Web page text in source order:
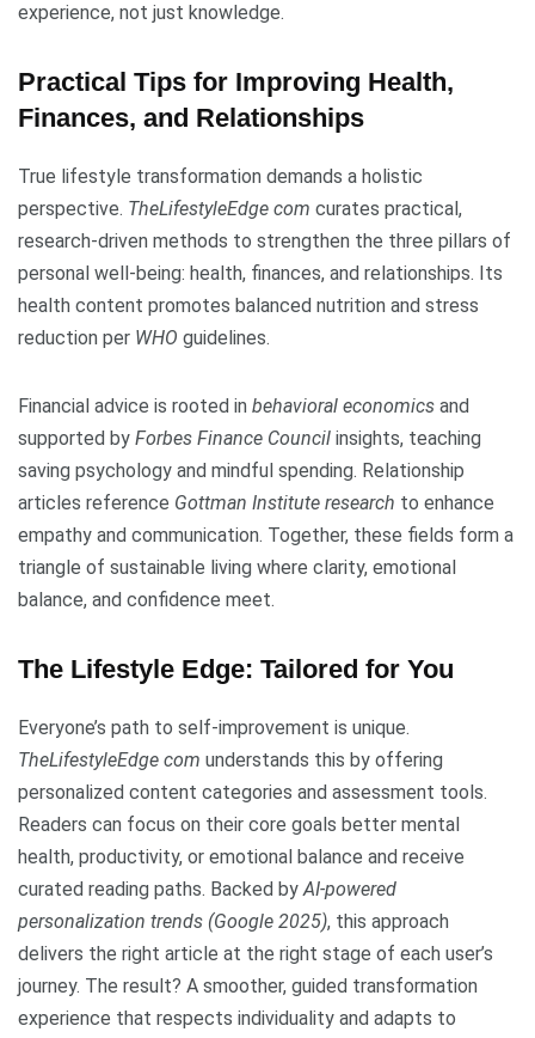
experience, not just knowledge.
Practical Tips for Improving Health,
Finances, and Relationships
True lifestyle transformation demands a holistic
perspective. TheLifestyleEdge com curates practical,
research-driven methods to strengthen the three pillars of
personal well-being: health, finances, and relationships. Its
health content promotes balanced nutrition and stress
reduction per WHO guidelines.
Financial advice is rooted in behavioral economics and
supported by Forbes Finance Council insights, teaching
saving psychology and mindful spending. Relationship
articles reference Gottman Institute research to enhance
empathy and communication. Together, these fields form a
triangle of sustainable living where clarity, emotional
balance, and confidence meet.
The Lifestyle Edge: Tailored for You
Everyone’s path to self-improvement is unique.
TheLifestyleEdge com understands this by offering
personalized content categories and assessment tools.
Readers can focus on their core goals better mental
health, productivity, or emotional balance and receive
curated reading paths. Backed byAI-powered
personalization trends (Google 2025), this approach
delivers the right article at the right stage of each user’s
journey. The result? A smoother, guided transformation
experience that respects individuality and adapts to